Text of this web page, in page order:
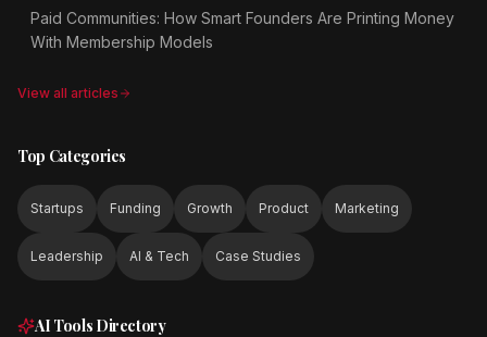
Paid Communities: How Smart Founders Are Printing Money
With Membership Models
View all articles
Top Categories
Startups Funding Growth Product Marketing
Leadership AI & Tech Case Studies
AI Tools Directory